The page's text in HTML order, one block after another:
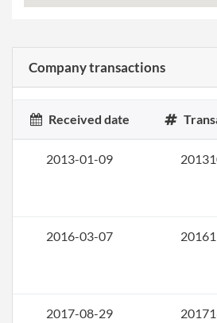
Company transactions
Received date
2013-01-09
2016-03-07
2017-08-29